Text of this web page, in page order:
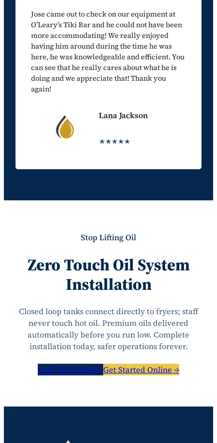
Jose came out to check on our equipment at
O’Leary’s Tiki Bar and he could not have been
more accommodating! We really enjoyed
having him around during the time he was
here, he was knowledgeable and efficient. You
can see that he really cares about what he is
doing and we appreciate that! Thank you
again!
Lana Jackson
★★★★★
Stop Lifting Oil
Zero Touch Oil System
Installation
Closed loop tanks connect directly to fryers; staff
never touch hot oil. Premium oils delivered
automatically before you run low. Complete
installation today, safer operations forever.
Call (352) 622-4477Get Started Online →